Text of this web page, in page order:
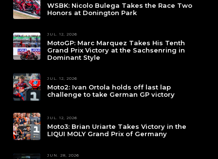
WSBK: Nicolo Bulega Takes the Race Two
Honors at Donington Park
JUL. 12, 2026
MotoGP: Marc Marquez Takes His Tenth
Grand Prix Victory at the Sachsenring in
Dominant Style
JUL. 12, 2026
Moto2: Ivan Ortola holds off last lap
challenge to take German GP victory
JUL. 12, 2026
Moto3: Brian Uriarte Takes Victory in the
LIQUI MOLY Grand Prix of Germany
JUN. 28, 2026